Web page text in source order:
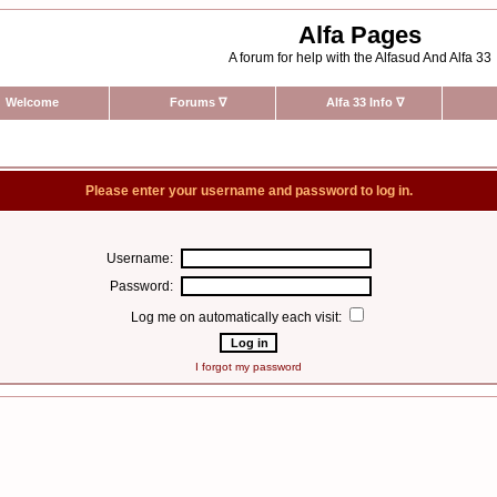
Alfa Pages
A forum for help with the Alfasud And Alfa 33
Welcome Forums ∇ Alfa 33 Info ∇
Please enter your username and password to log in.
Username:
Password:
Log me on automatically each visit:
I forgot my password